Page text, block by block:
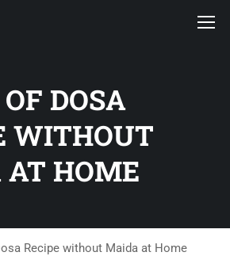
DOSA
WITHOUT
HOME
Recipe without Maida at Home